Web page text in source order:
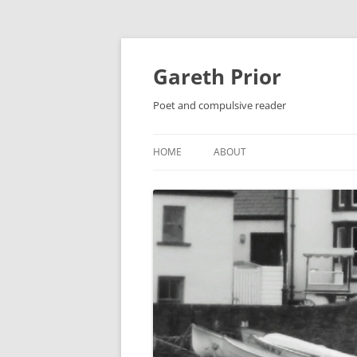
Gareth Prior
Poet and compulsive reader
HOME ABOUT